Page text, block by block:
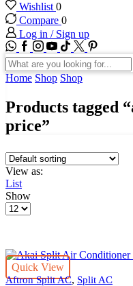
Wishlist 0
Compare 0
Log in / Sign up
WhatsApp
Facebook
Instagram
Youtube
Tik-
tok
Twitter
Search
input
Home Shop Shop
Products tagged
price”
View as:
List
Show
Products
Quick View
Aftron Split AC, Split AC